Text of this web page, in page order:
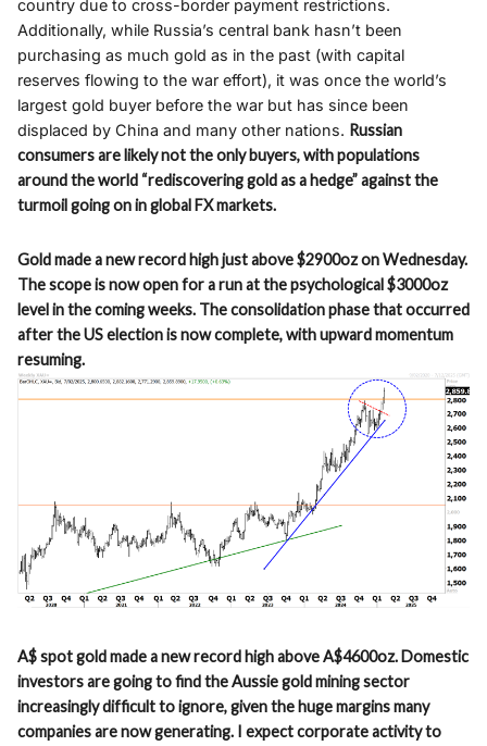
country due to cross-border payment restrictions.
Additionally, while Russia’s central bank hasn’t been
purchasing as much gold as in the past (with capital
reserves flowing to the war effort), it was once the world’s
largest gold buyer before the war but has since been
displaced by China and many other nations. Russian
consumers are likely not the only buyers, with populations
around the world “rediscovering gold as a hedge” against the
turmoil going on in global FX markets.
Gold made a new record high just above $2900oz on Wednesday.
The scope is now open for a run at the psychological $3000oz
level in the coming weeks. The consolidation phase that occurred
after the US election is now complete, with upward momentum
resuming.
A$ spot gold made a new record high above A$4600oz. Domestic
investors are going to find the Aussie gold mining sector
increasingly difficult to ignore, given the huge margins many
companies are now generating. I expect corporate activity to